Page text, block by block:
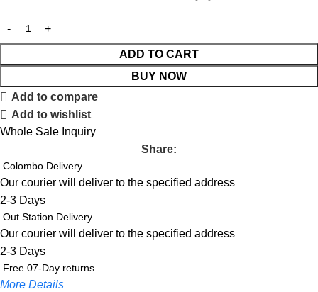
ADD TO CART
BUY NOW
Add to compare
Add to wishlist
Whole Sale Inquiry
Share:
Colombo Delivery
Our courier will deliver to the specified address
2-3 Days
Out Station Delivery
Our courier will deliver to the specified address
2-3 Days
Free 07-Day returns
More Details